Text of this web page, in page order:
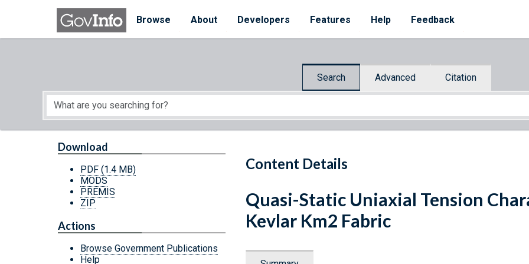
Skip to main content
Browse
About Developers Features Help Feedback
Search Advanced Citation
Start of main content
Content Details
Download
PDF (1.4 MB)
MODS
PREMIS
ZIP
Actions
Browse Government Publications
Help
Quasi-Static Uniaxial Tension
Kevlar Km2 Fabric